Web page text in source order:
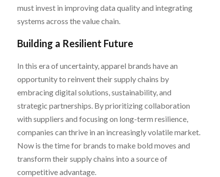
must invest in improving data quality and integrating
systems across the value chain.
Building a Resilient Future
In this era of uncertainty, apparel brands have an
opportunity to reinvent their supply chains by
embracing digital solutions, sustainability, and
strategic partnerships. By prioritizing collaboration
with suppliers and focusing on long-term resilience,
companies can thrive in an increasingly volatile market.
Now is the time for brands to make bold moves and
transform their supply chains into a source of
competitive advantage.